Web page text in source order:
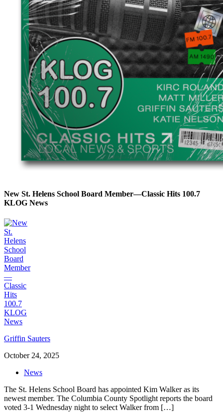
New St. Helens School Board Member—Classic Hits 100.7
KLOG News
Griffin Sauters
October 24, 2025
News
The St. Helens School Board has appointed Kim Walker as its
newest member. The Columbia County Spotlight reports the board
voted 3-1 Wednesday night to select Walker from […]